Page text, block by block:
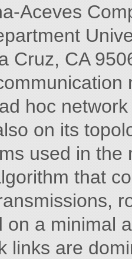
Aceves
Cruz, CA
hoc
on its
used in
that
on a minimal
links are